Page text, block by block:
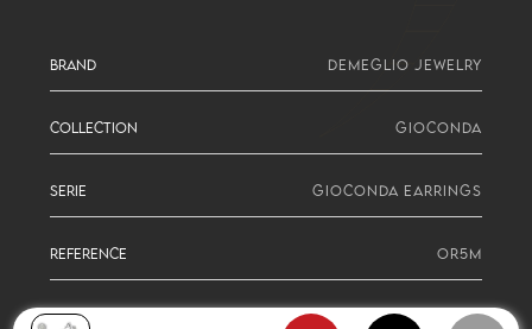
BRAND DEMEGLIO JEWELRY
COLLECTION GIOCONDA
SERIE GIOCONDA EARRINGS
REFERENCE OR5M